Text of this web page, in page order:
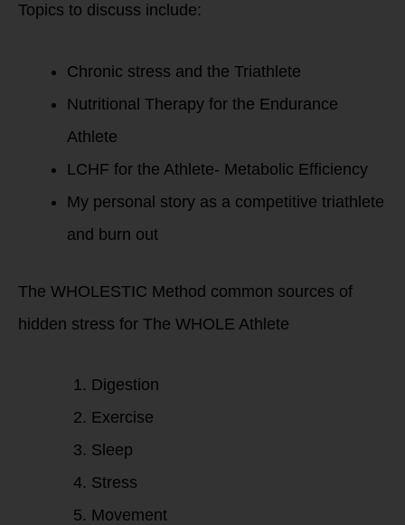
Topics to discuss include:
Chronic stress and the Triathlete
Nutritional Therapy for the Endurance
Athlete
LCHF for the Athlete- Metabolic Efficiency
My personal story as a competitive triathlete
and burn out
The WHOLESTIC Method common sources of
hidden stress for The WHOLE Athlete
Digestion
Exercise
Sleep
Stress
Movement